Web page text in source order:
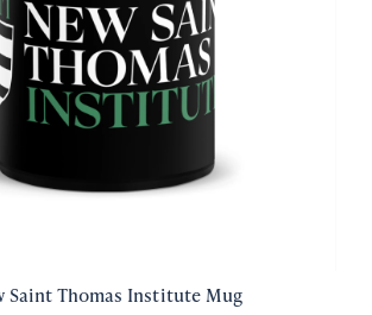
Saint Thomas Institute Mug